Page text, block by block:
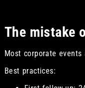
The mistake
Most corporate
Best practices: